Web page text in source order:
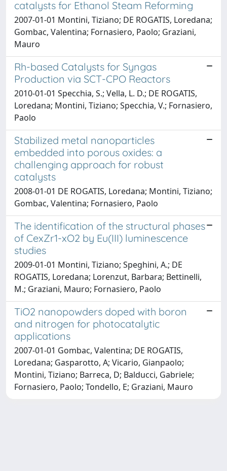
catalysts for Ethanol Steam Reforming
2007-01-01 Montini, Tiziano; DE ROGATIS, Loredana;
Gombac, Valentina; Fornasiero, Paolo; Graziani,
Mauro
Rh-based Catalysts for Syngas
Production via SCT-CPO Reactors
2010-01-01 Specchia, S.; Vella, L. D.; DE ROGATIS,
Loredana; Montini, Tiziano; Specchia, V.; Fornasiero,
Paolo
Stabilized metal nanoparticles
embedded into porous oxides: a
challenging approach for robust
catalysts
2008-01-01 DE ROGATIS, Loredana; Montini, Tiziano;
Gombac, Valentina; Fornasiero, Paolo
The identification of the structural phases
of CexZr1-xO2 by Eu(III) luminescence
studies
2009-01-01 Montini, Tiziano; Speghini, A.; DE
ROGATIS, Loredana; Lorenzut, Barbara; Bettinelli,
M.; Graziani, Mauro; Fornasiero, Paolo
TiO2 nanopowders doped with boron
and nitrogen for photocatalytic
applications
2007-01-01 Gombac, Valentina; DE ROGATIS,
Loredana; Gasparotto, A; Vicario, Gianpaolo;
Montini, Tiziano; Barreca, D; Balducci, Gabriele;
Fornasiero, Paolo; Tondello, E; Graziani, Mauro